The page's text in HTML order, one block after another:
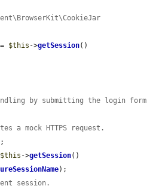
= $this ->getSession()
by submitting the login form
a mock HTTPS request.
$this ->getSession()
);
session.